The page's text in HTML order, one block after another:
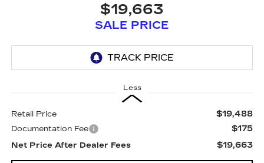
$19,663
SALE PRICE
Less
Retail Price $19,488
Documentation Fee $175
Net Price After Dealer Fees $19,663